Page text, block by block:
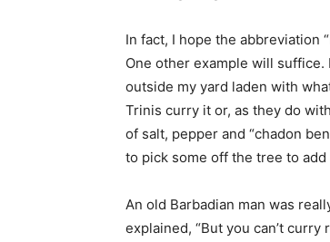
In fact, I hope the abbreviation
One other example will
outside my yard laden with
Trinis curry it or, as they do
of salt, pepper and “chadon
to pick some off the tree to
An old Barbadian man was
explained, “But you can’t